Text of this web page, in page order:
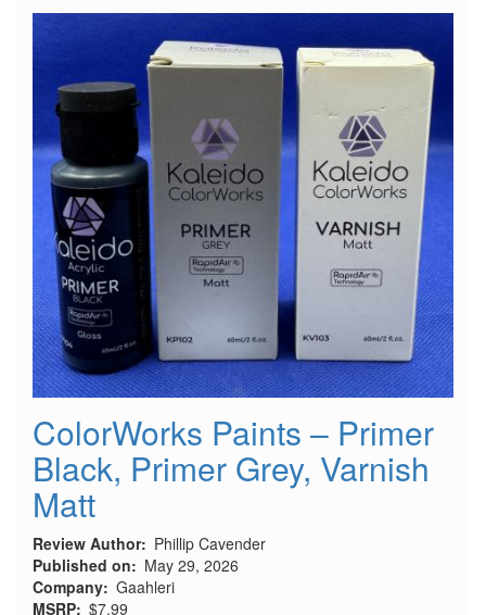
the
Explained
ColorWorks Paints – Primer
Black, Primer Grey, Varnish
Matt
Review Author
Phillip Cavender
Published on
May 29, 2026
Company Gaahleri
MSRP $7.99